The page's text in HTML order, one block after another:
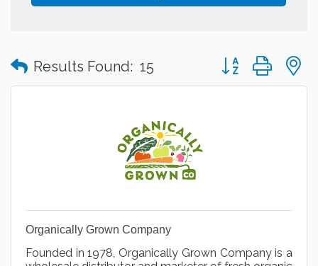
Results Found: 15 Button group with
Organically Grown Company
Founded in 1978, Organically Grown Company is a